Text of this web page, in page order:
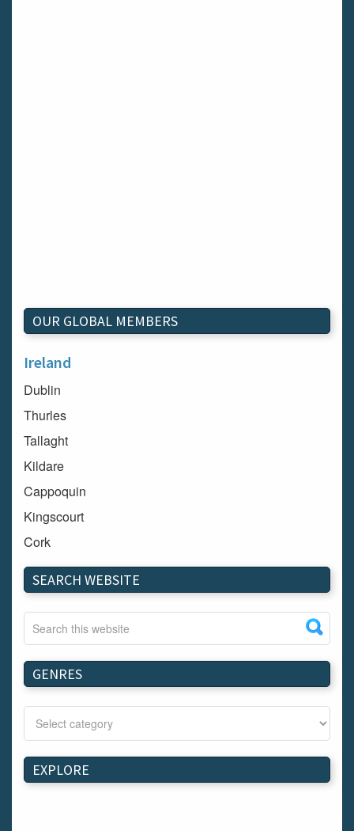
OUR GLOBAL MEMBERS
Ireland
Dublin
Thurles
Tallaght
Kildare
Cappoquin
Kingscourt
Cork
Dundalk
Carlow
Westport
Tullow
Carrignavar
Mountmellick
Bray
Schull
Longford
SEARCH WEBSITE
GENRES
EXPLORE